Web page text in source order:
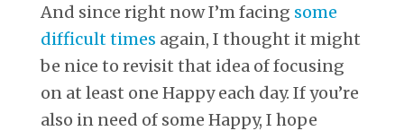
And since right now I’m facing some
difficult times again, I thought it might
be nice to revisit that idea of focusing
on at least one Happy each day. If you’re
also in need of some Happy, I hope